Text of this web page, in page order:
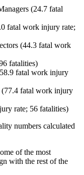
(24.7 fatal
fatal work injury rate;
(44.3 fatal work
fatalities)
fatal work injury
(77.4 fatal work injury
rate; 56 fatalities)
numbers calculated
of the most
with the rest of the